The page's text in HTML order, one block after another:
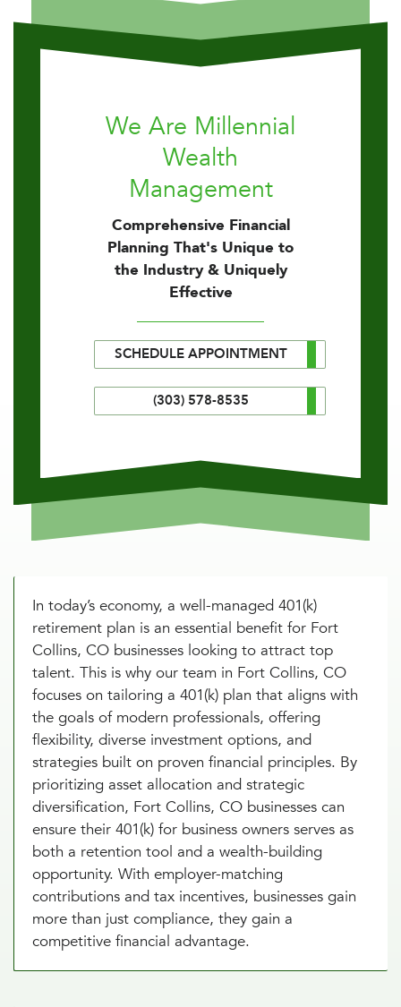
We Are Millennial
Wealth
Management
Comprehensive Financial
Planning That's Unique to
the Industry & Uniquely
Effective
SCHEDULE APPOINTMENT
(303) 578-8535
In today’s economy, a well-managed 401(k)
retirement plan is an essential benefit for Fort
Collins, CO businesses looking to attract top
talent. This is why our team in Fort Collins, CO
focuses on tailoring a 401(k) plan that aligns with
the goals of modern professionals, offering
flexibility, diverse investment options, and
strategies built on proven financial principles. By
prioritizing asset allocation and strategic
diversification, Fort Collins, CO businesses can
ensure their 401(k) for business owners serves as
both a retention tool and a wealth-building
opportunity. With employer-matching
contributions and tax incentives, businesses gain
more than just compliance, they gain a
competitive financial advantage.